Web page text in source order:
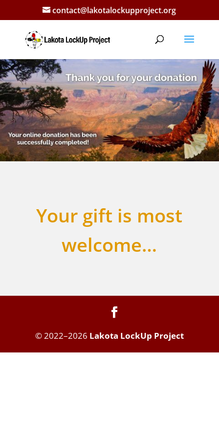
contact@lakotalockupproject.org
Your gift is most
welcome…
© 2022–2026 Lakota LockUp Project